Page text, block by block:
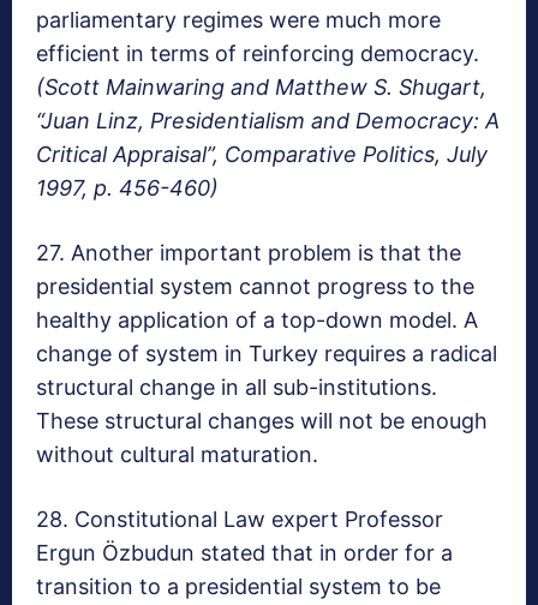
parliamentary regimes were much more
efficient in terms of reinforcing democracy.
(Scott Mainwaring and Matthew S. Shugart,
“Juan Linz, Presidentialism and Democracy: A
Critical Appraisal”, Comparative Politics, July
1997, p. 456-460)
27. Another important problem is that the
presidential system cannot progress to the
healthy application of a top-down model. A
change of system in Turkey requires a radical
structural change in all sub-institutions.
These structural changes will not be enough
without cultural maturation.
28. Constitutional Law expert Professor
Ergun Özbudun stated that in order for a
transition to a presidential system to be